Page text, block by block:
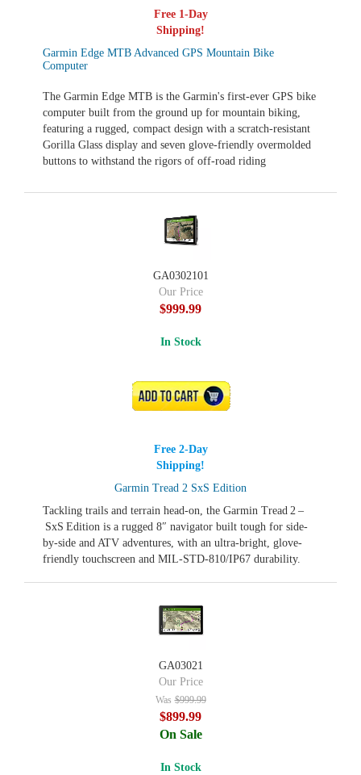
Garmin Edge MTB Advanced GPS Mountain Bike
Computer
The Garmin Edge MTB is the Garmin's first-ever GPS bike
computer built from the ground up for mountain biking,
featuring a rugged, compact design with a scratch‑resistant
Gorilla Glass display and seven glove‑friendly overmolded
buttons to withstand the rigors of off‑road riding
Free 1-Day
Shipping!
Garmin Tread 2 SxS Edition
Tackling trails and terrain head‑on, the Garmin Tread 2 –
SxS Edition is a rugged 8″ navigator built tough for side-
by-side and ATV adventures, with an ultra-bright, glove-
friendly touchscreen and MIL‑STD-810/IP67 durability.
GA0302101
Our Price
$999.99
In Stock
ADD TO CART
Free 2-Day
Shipping!
GA03021
Our Price
Was $999.99
$899.99
On Sale
In Stock